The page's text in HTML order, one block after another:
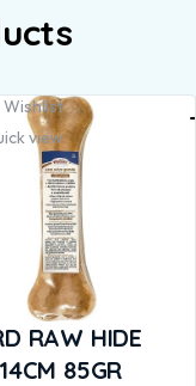
view
RAW HIDE
85GR